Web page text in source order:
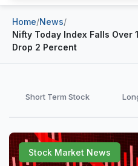
Home
About Us
Healthcare
Pharmaceuticals
Blog
News
Home/News/
Nifty Today Index Falls Over
Drop 2 Percent
Short Term Stock
Stock Market News